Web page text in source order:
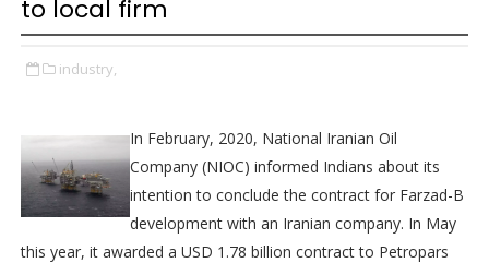
to local firm
industry,
In February, 2020, National Iranian Oil
Company (NIOC) informed Indians about its
intention to conclude the contract for Farzad-B
development with an Iranian company. In May
this year, it awarded a USD 1.78 billion contract to Petropars